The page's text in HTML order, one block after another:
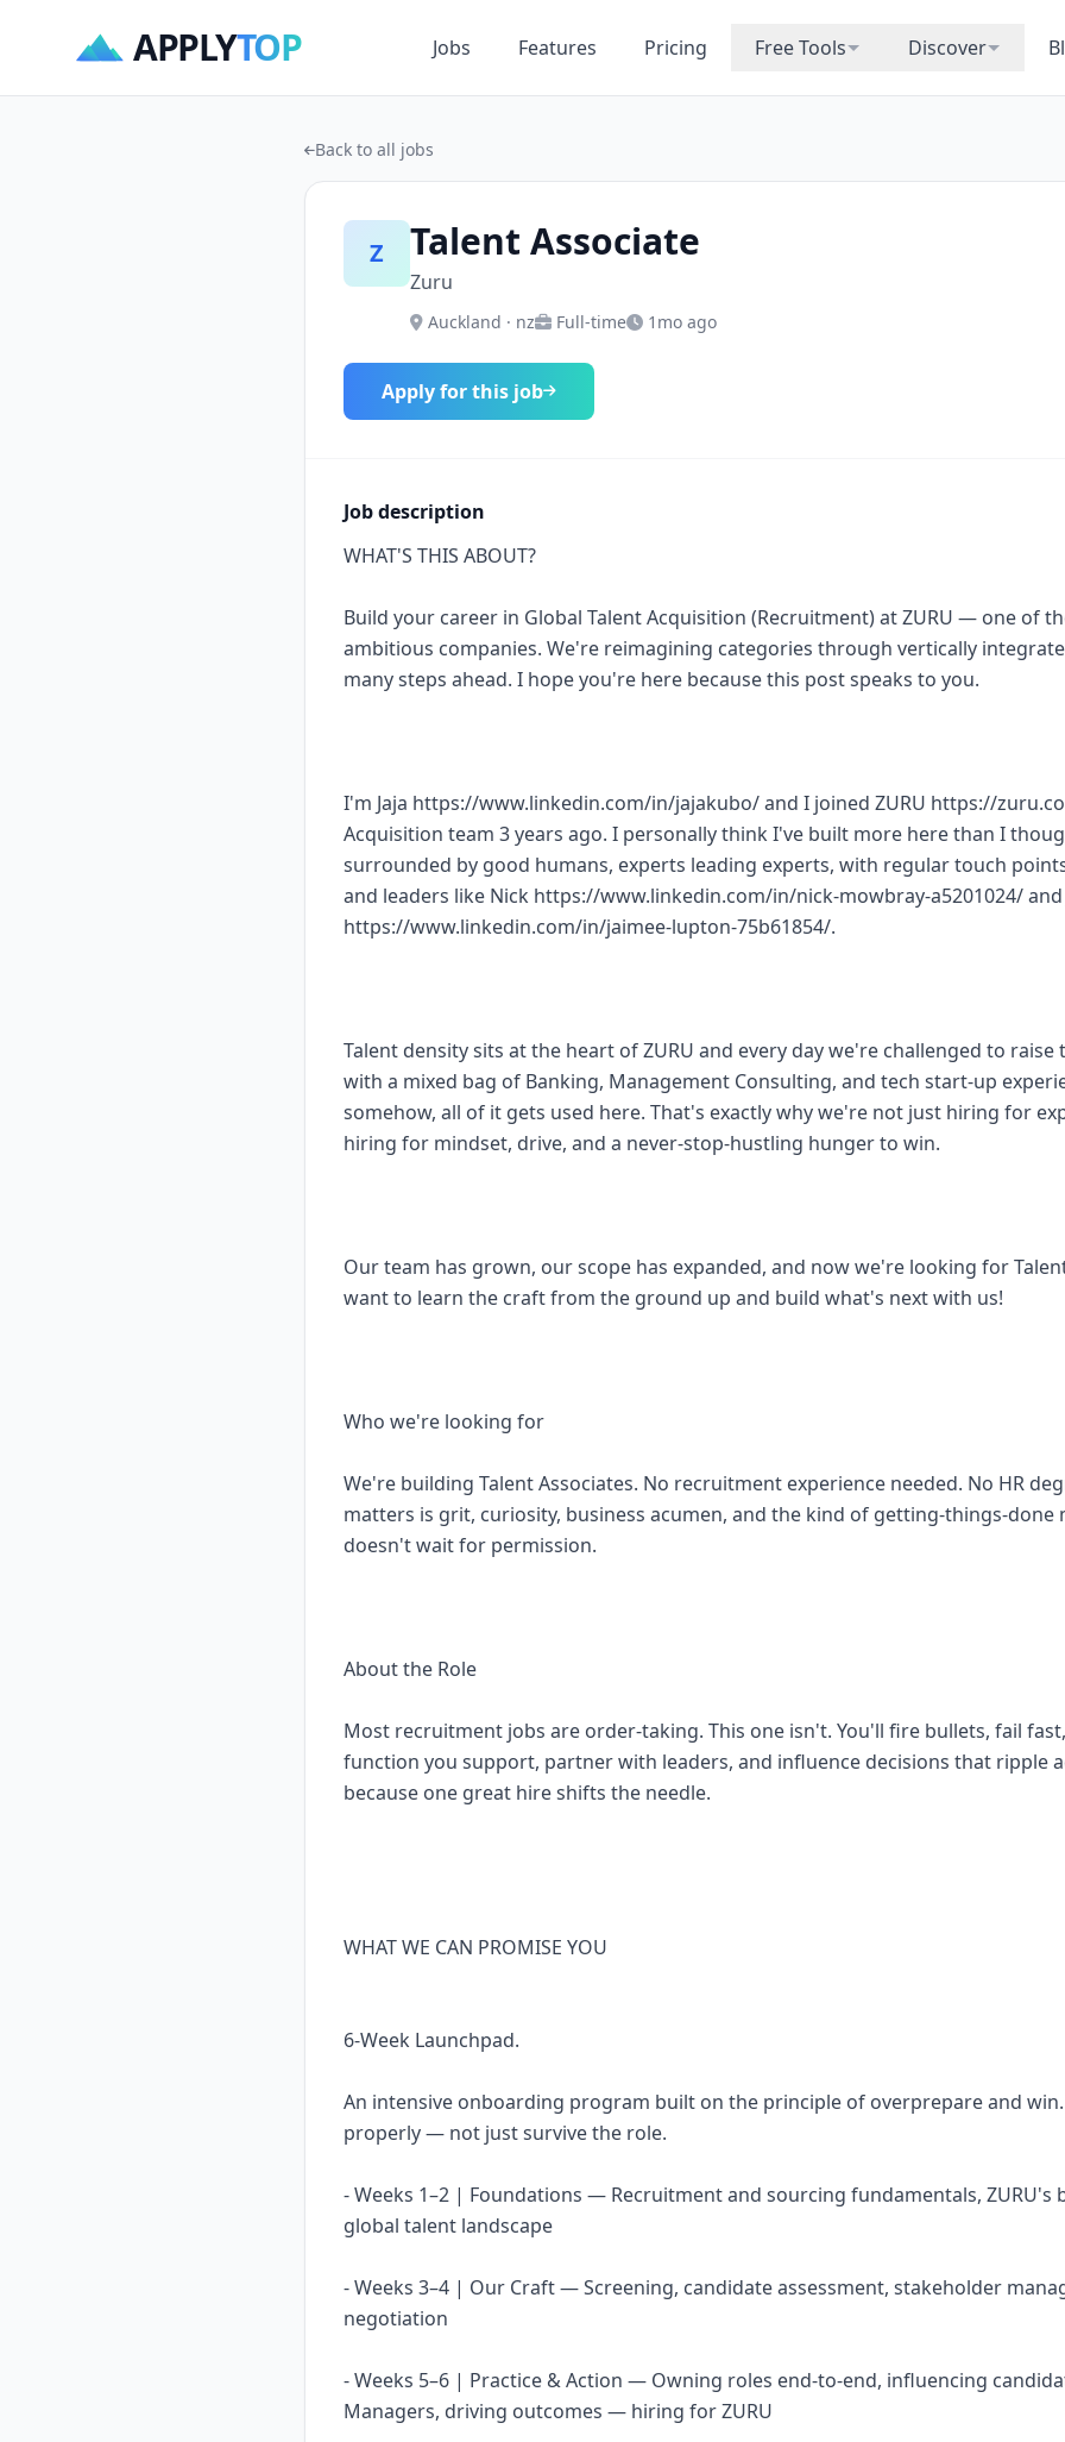
APPLYTOP Jobs Features Pricing Free Tools Discover
Back to all jobs
Z Talent Associate
Zuru
Auckland · nz Full-time 1mo ago
Apply for this job
Job description
WHAT'S THIS ABOUT?
Build your career in Global Talent Acquisition (Recruitment) at ZURU — one of
ambitious companies. We're reimagining categories through vertically
many steps ahead. I hope you're here because this post speaks to you.
I'm Jaja https://www.linkedin.com/in/jajakubo/ and I joined ZURU https://
Acquisition team 3 years ago. I personally think I've built more here than I
surrounded by good humans, experts leading experts, with regular touch
and leaders like Nick https://www.linkedin.com/in/nick-mowbray-a5201024/ and
https://www.linkedin.com/in/jaimee-lupton-75b61854/.
Talent density sits at the heart of ZURU and every day we're challenged to raise
with a mixed bag of Banking, Management Consulting, and tech start-up
somehow, all of it gets used here. That's exactly why we're not just hiring for
hiring for mindset, drive, and a never-stop-hustling hunger to win.
Our team has grown, our scope has expanded, and now we're looking for
want to learn the craft from the ground up and build what's next with us!
Who we're looking for
We're building Talent Associates. No recruitment experience needed. No HR
matters is grit, curiosity, business acumen, and the kind of getting-things-done
doesn't wait for permission.
About the Role
Most recruitment jobs are order-taking. This one isn't. You'll fire bullets, fail
function you support, partner with leaders, and influence decisions that ripple
because one great hire shifts the needle.
WHAT WE CAN PROMISE YOU
6-Week Launchpad.
An intensive onboarding program built on the principle of overprepare and
properly — not just survive the role.
- Weeks 1–2 | Foundations — Recruitment and sourcing fundamentals, ZURU's
global talent landscape
- Weeks 3–4 | Our Craft — Screening, candidate assessment, stakeholder
negotiation
- Weeks 5–6 | Practice & Action — Owning roles end-to-end, influencing
Managers, driving outcomes — hiring for ZURU